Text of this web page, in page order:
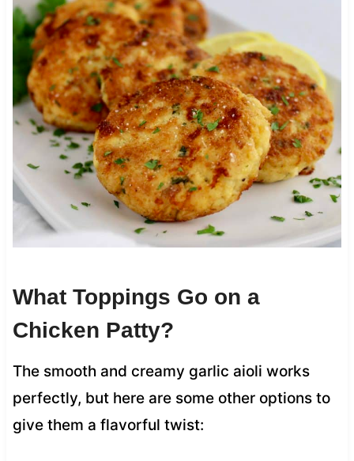
What Toppings Go on a
Chicken Patty?
The smooth and creamy garlic aioli works
perfectly, but here are some other options to
give them a flavorful twist: